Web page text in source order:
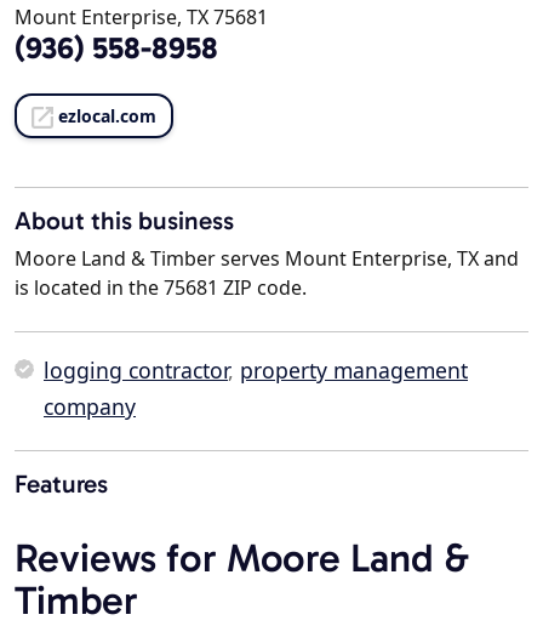
Mount Enterprise, TX 75681
(936) 558-8958
ezlocal.com
About this business
Moore Land & Timber serves Mount Enterprise, TX and
is located in the 75681 ZIP code.
logging contractor, property management
company
Features
Reviews for Moore Land &
Timber